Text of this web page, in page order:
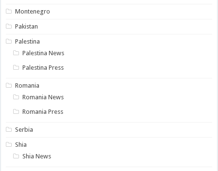
Montenegro
Pakistan
Palestina
Palestina News
Palestina Press
Romania
Romania News
Romania Press
Serbia
Shia
Shia News